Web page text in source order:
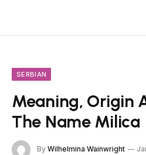
SERBIAN
Meaning, Origin
The Name Milica
By Wilhelmina Wainwright